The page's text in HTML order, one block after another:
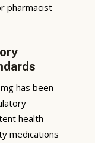
pharmacist
has been
health
medications